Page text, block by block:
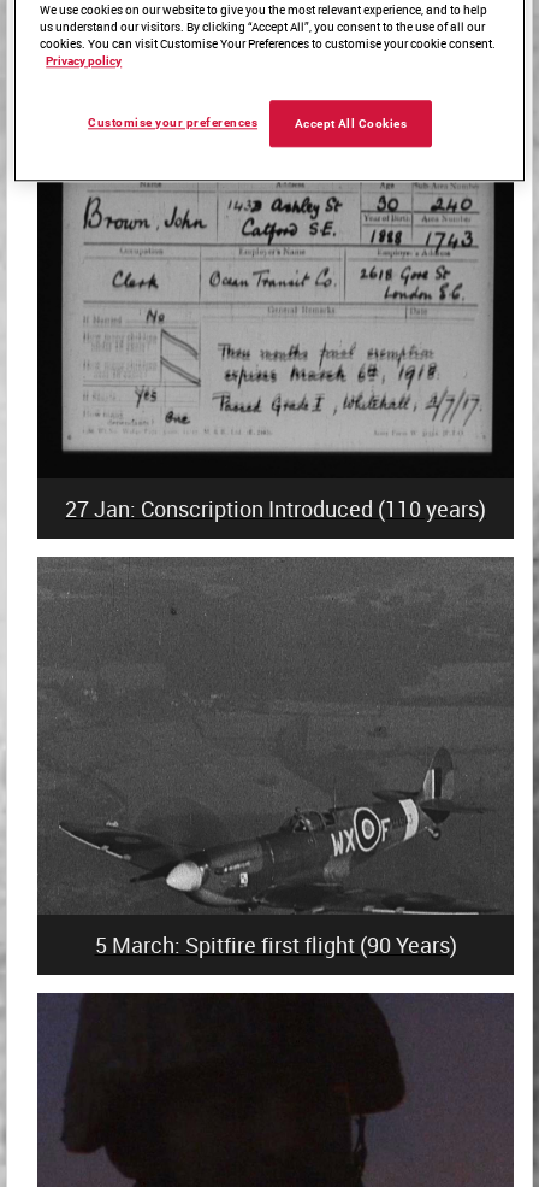
27 Jan: Holocaust Memorial Day
27 Jan: Conscription Introduced (110 years)
5 March: Spitfire first flight (90 Years)
We use cookies on our website to give you the most relevant experience, and to help
us understand our visitors. By clicking “Accept All”, you consent to the use of all our
cookies. You can visit Customise Your Preferences to customise your cookie consent.
Privacy policy
Accept All Cookies
Customise your preferences